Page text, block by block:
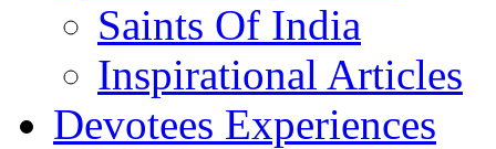
Saints Of India
Inspirational Articles
Devotees Experiences